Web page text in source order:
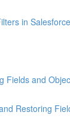
in
Fields and
Restoring